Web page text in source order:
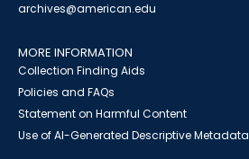
archives@american.edu
MORE INFORMATION
Collection Finding Aids
Policies and FAQs
Statement on Harmful Content
Use of AI-Generated Descriptive Metadata